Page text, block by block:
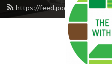
https://feed.podbean.com/